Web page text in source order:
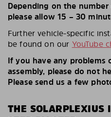
Depending on the
please allow 15 – 30
Further vehicle-specific
be found on our YouTube
If you have any problems
assembly, please do not
Please send us a few
THE SOLARPLEXIUS